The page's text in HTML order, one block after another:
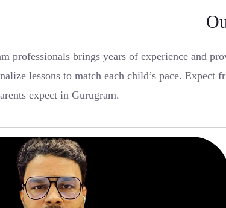
professionals brings years of experience and
lessons to match each child’s pace.
expect in Gurugram.